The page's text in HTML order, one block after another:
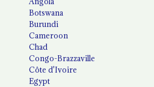
Botswana
Burundi
Cameroon
Chad
Congo-Brazzaville
Côte d'Ivoire
Egypt